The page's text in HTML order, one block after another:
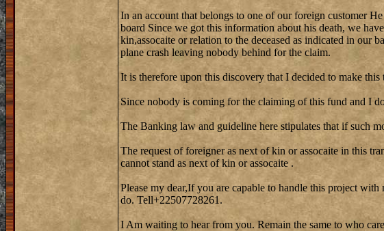
In an account that belongs to one of our foreign customer
board Since we got this information about his death, we
kin,assocaite or relation to the deceased as indicated in
plane crash leaving nobody behind for the claim.
It is therefore upon this discovery that I decided to make
Since nobody is coming for the claiming of this fund and I
The Banking law and guideline here stipulates that if such
The request of foreigner as next of kin or assocaite in this
cannot stand as next of kin or assocaite .
Please my dear,If you are capable to handle this project
do. Tell+22507728261.
I Am waiting to hear from you. Remain the same to who